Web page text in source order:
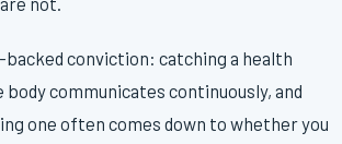
backed conviction: catching a health
communicates continuously, and
one often comes down to whether you